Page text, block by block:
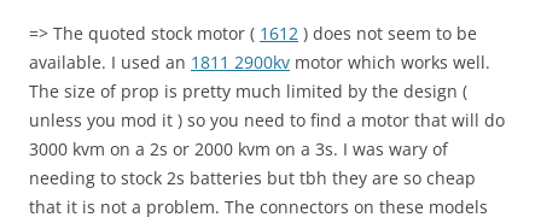
=> The quoted stock motor ( 1612 ) does not seem to be
available. I used an 1811 2900kv motor which works well.
The size of prop is pretty much limited by the design (
unless you mod it ) so you need to find a motor that will do
3000 kvm on a 2s or 2000 kvm on a 3s. I was wary of
needing to stock 2s batteries but tbh they are so cheap
that it is not a problem. The connectors on these models